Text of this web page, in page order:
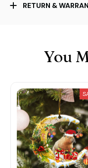
RETURN &
You